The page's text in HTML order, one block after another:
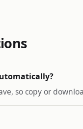
so copy or